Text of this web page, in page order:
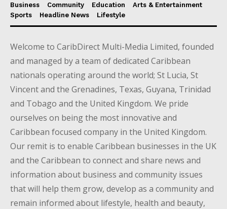
Business Community Education
Arts & Entertainment
Sports
Headline News Lifestyle
Welcome to CaribDirect Multi-Media Limited, founded
and managed by a team of dedicated Caribbean
nationals operating around the world; St Lucia, St
Vincent and the Grenadines, Texas, Guyana, Trinidad
and Tobago and the United Kingdom. We pride
ourselves on being the most innovative and
Caribbean focused company in the United Kingdom.
Our remit is to enable Caribbean businesses in the UK
and the Caribbean to connect and share news and
information about business and community issues
that will help them grow, develop as a community and
remain informed about lifestyle, health and beauty,